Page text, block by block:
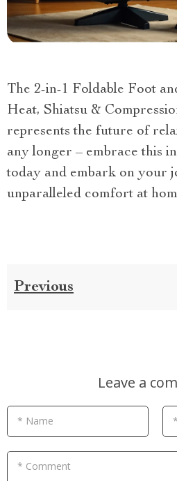
The 2-in-1 Foldable Foot
Heat, Shiatsu &
represents the future of
any longer – embrace this
today and embark on your
unparalleled comfort at
Previous
Leave a
* Name
* Comment